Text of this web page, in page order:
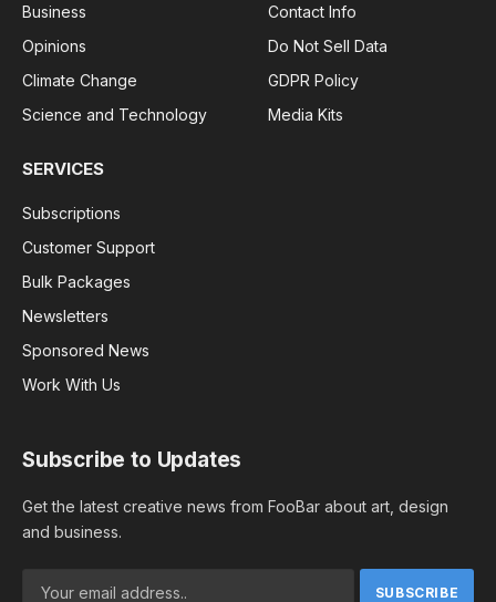
Business
Opinions
Climate Change
Science and Technology
Contact Info
Do Not Sell Data
GDPR Policy
Media Kits
SERVICES
Subscriptions
Customer Support
Bulk Packages
Newsletters
Sponsored News
Work With Us
Subscribe to Updates
Get the latest creative news from FooBar about art, design
and business.